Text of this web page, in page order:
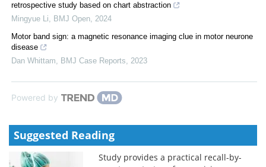
retrospective study based on chart abstraction
Mingyue Li, BMJ Open, 2024
Motor band sign: a magnetic resonance imaging clue in motor neurone
disease
Dan Whittam, BMJ Case Reports, 2023
Powered by
Suggested Reading
Study provides a practical recall-by-